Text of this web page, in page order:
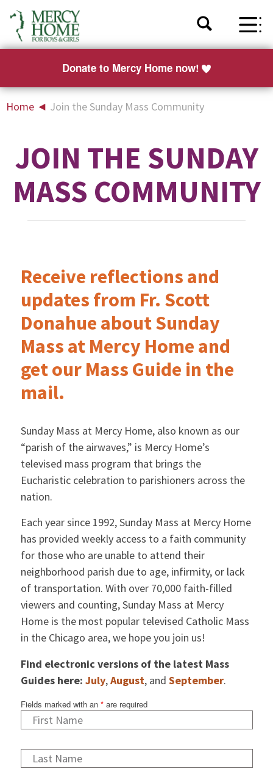
Donate to Mercy Home now!
Home ◄ Join the Sunday Mass Community
JOIN THE SUNDAY
MASS COMMUNITY
Receive reflections and
updates from Fr. Scott
Donahue about Sunday
Mass at Mercy Home and
get our Mass Guide in the
mail.
Sunday Mass at Mercy Home, also known as our
“parish of the airwaves,” is Mercy Home’s
televised mass program that brings the
Eucharistic celebration to parishioners across the
nation.
Each year since 1992, Sunday Mass at Mercy Home
has provided weekly access to a faith community
for those who are unable to attend their
neighborhood parish due to age, infirmity, or lack
of transportation. With over 70,000 faith-filled
viewers and counting, Sunday Mass at Mercy
Home is the most popular televised Catholic Mass
in the Chicago area, we hope you join us!
Find electronic versions of the latest Mass
Guides here: July,August, and September.
Fields marked with an *are required